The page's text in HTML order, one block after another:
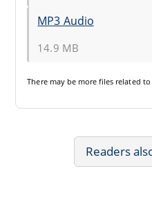
MP3 Audio
14.9 MB
There may be more files related
Readers